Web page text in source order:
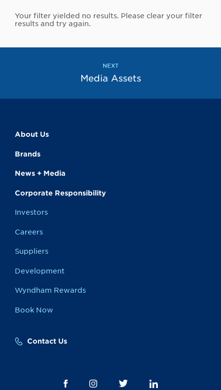
Your filter yielded no results. Please clear your filter
results and try again.
NEXT
Media Assets
About Us
Brands
News + Media
Corporate Responsibility
Investors
Careers
Suppliers
Development
Wyndham Rewards
Book Now
Contact Us